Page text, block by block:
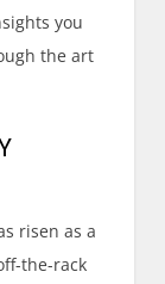
you
the art
risen as a
the-rack